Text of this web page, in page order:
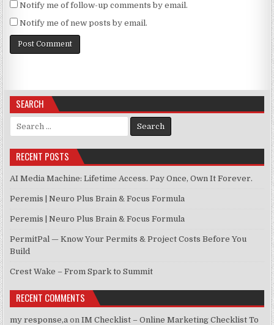
Notify me of follow-up comments by email.
Notify me of new posts by email.
SEARCH
Search for:
RECENT POSTS
AI Media Machine: Lifetime Access. Pay Once, Own It Forever.
Peremis | Neuro Plus Brain & Focus Formula
Peremis | Neuro Plus Brain & Focus Formula
PermitPal — Know Your Permits & Project Costs Before You
Build
Crest Wake – From Spark to Summit
RECENT COMMENTS
my response,a onIM Checklist – Online Marketing Checklist To